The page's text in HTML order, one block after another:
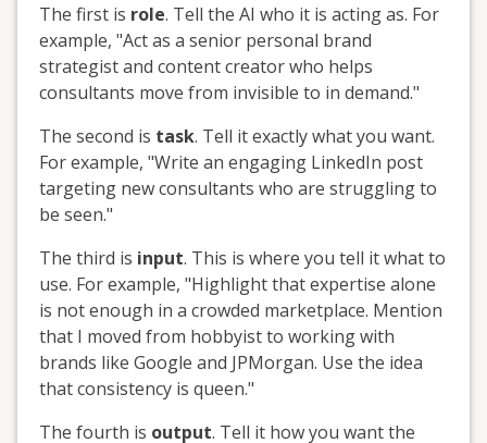
The first is role. Tell the AI who it is acting as. For
example, "Act as a senior personal brand
strategist and content creator who helps
consultants move from invisible to in demand."
The second is task. Tell it exactly what you want.
For example, "Write an engaging LinkedIn post
targeting new consultants who are struggling to
be seen."
The third is input. This is where you tell it what to
use. For example, "Highlight that expertise alone
is not enough in a crowded marketplace. Mention
that I moved from hobbyist to working with
brands like Google and JPMorgan. Use the idea
that consistency is queen."
The fourth is output. Tell it how you want the